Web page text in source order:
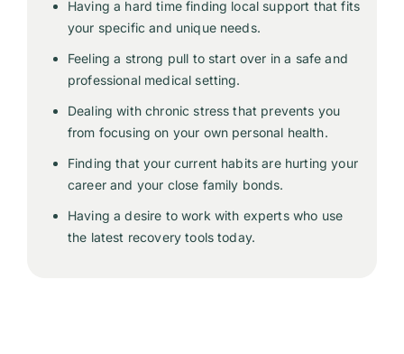
Having a hard time finding local support that fits
your specific and unique needs.
Feeling a strong pull to start over in a safe and
professional medical setting.
Dealing with chronic stress that prevents you
from focusing on your own personal health.
Finding that your current habits are hurting your
career and your close family bonds.
Having a desire to work with experts who use
the latest recovery tools today.